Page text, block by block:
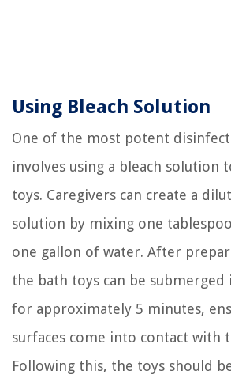
Using Bleach Solution
One of the most potent
involves using a bleach solution
toys. Caregivers can create a
solution by mixing one
one gallon of water. After
the bath toys can be
for approximately 5 minutes,
surfaces come into contact with
Following this, the toys should